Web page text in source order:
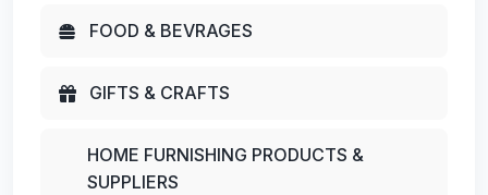
FOOD & BEVRAGES
GIFTS & CRAFTS
HOME FURNISHING PRODUCTS &
SUPPLIERS